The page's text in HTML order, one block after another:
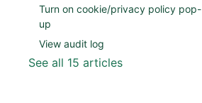
Turn on cookie/privacy policy pop-
up
View audit log
See all 15 articles